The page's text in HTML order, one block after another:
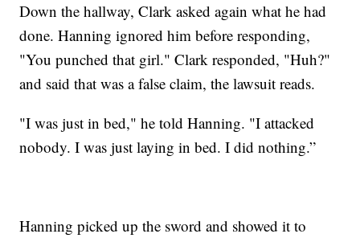
Down the hallway, Clark asked again what he had
done. Hanning ignored him before responding,
"You punched that girl." Clark responded, "Huh?"
and said that was a false claim, the lawsuit reads.
"I was just in bed," he told Hanning. "I attacked
nobody. I was just laying in bed. I did nothing.”
Hanning picked up the sword and showed it to